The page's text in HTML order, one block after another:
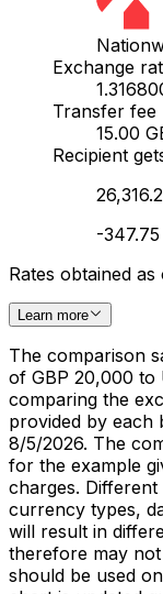
Exchange
Transfer fee
15.00
Recipient
-
Rates obtained
Learn more
The comparison
of GBP 20,000 to
comparing the
provided by each
8/5/2026. The
for the example
charges.
currency types,
will result in
therefore may
should be used